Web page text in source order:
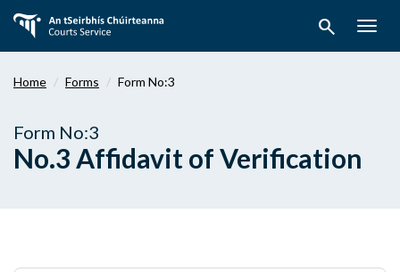
main
search
Home Forms Form No:3
Form No:3
No.3 Affidavit of Verification